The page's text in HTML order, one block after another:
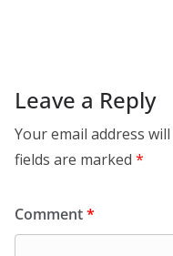
Leave a Reply
Your email address
fields are marked *
Comment*